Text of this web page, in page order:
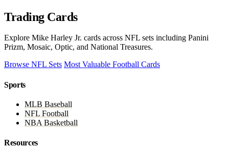
Trading Cards
Explore Mike Harley Jr. cards across NFL sets including Panini
Prizm, Mosaic, Optic, and National Treasures.
Browse NFL Sets Most Valuable Football Cards
Sports
MLB Baseball
NFL Football
NBA Basketball
Resources